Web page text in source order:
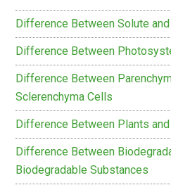
Difference Between Solute
Difference Between
Difference Between
Sclerenchyma Cells
Difference Between Plants
Difference Between
Biodegradable Substances